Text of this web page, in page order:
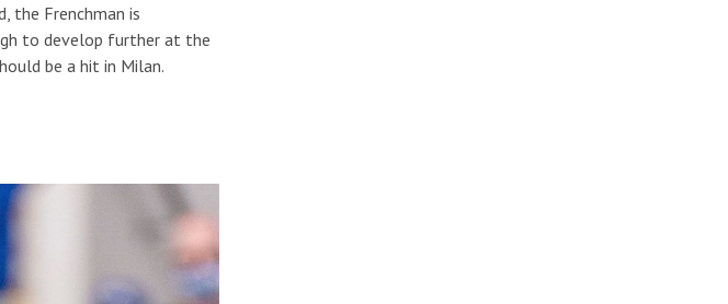
the Frenchman is
to develop further at the
be a hit in Milan.